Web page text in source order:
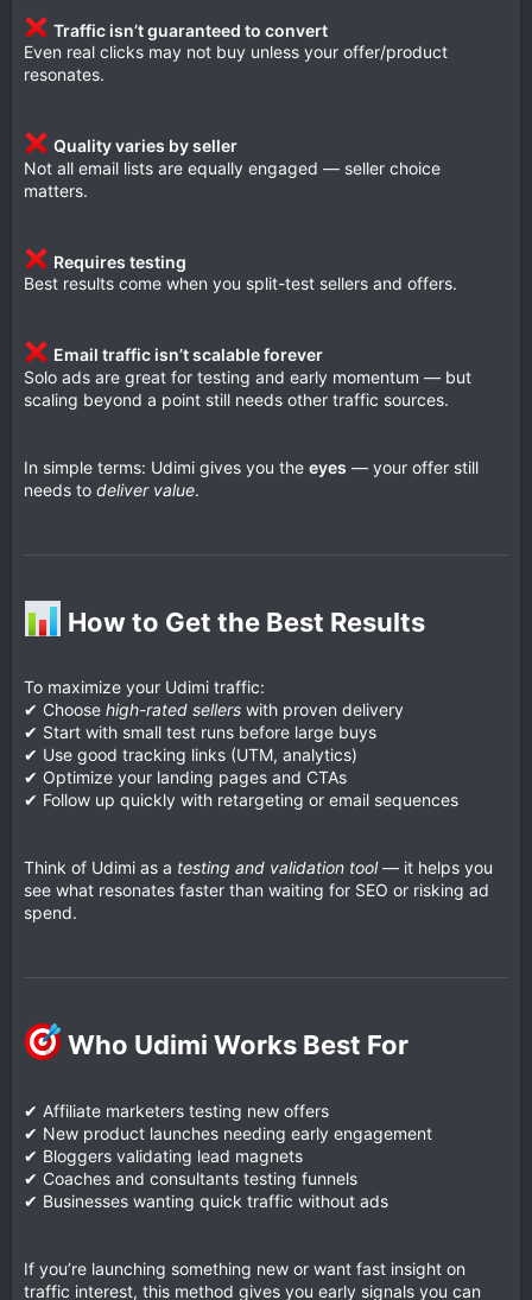
Traffic isn’t guaranteed to convert
Even real clicks may not buy unless your offer/product
resonates.
Quality varies by seller
Not all email lists are equally engaged — seller choice
matters.
Requires testing
Best results come when you split-test sellers and offers.
Email traffic isn’t scalable forever
Solo ads are great for testing and early momentum — but
scaling beyond a point still needs other traffic sources.
In simple terms: Udimi gives you the eyes — your offer still
needs to deliver value.
How to Get the Best Results​
To maximize your Udimi traffic:
✔ Choose high-rated sellers with proven delivery
✔ Start with small test runs before large buys
✔ Use good tracking links (UTM, analytics)
✔ Optimize your landing pages and CTAs
✔ Follow up quickly with retargeting or email sequences
Think of Udimi as a testing and validation tool— it helps you
see what resonates faster than waiting for SEO or risking ad
spend.
Who Udimi Works Best For​
✔ Affiliate marketers testing new offers
✔ New product launches needing early engagement
✔ Bloggers validating lead magnets
✔ Coaches and consultants testing funnels
✔ Businesses wanting quick traffic without ads
If you’re launching something new or want fast insight on
traffic interest, this method gives you early signals you can